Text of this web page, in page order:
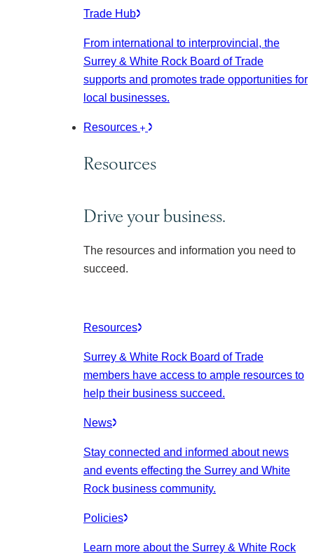
Trade Hub
From international to interprovincial, the
Surrey & White Rock Board of Trade
supports and promotes trade opportunities for
local businesses.
Resources
Resources
Drive your business.
The resources and information you need to
succeed.
Resources
Surrey & White Rock Board of Trade
members have access to ample resources to
help their business succeed.
News
Stay connected and informed about news
and events effecting the Surrey and White
Rock business community.
Policies
Learn more about the Surrey & White Rock